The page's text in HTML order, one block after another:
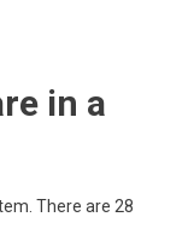
in a
There are 28